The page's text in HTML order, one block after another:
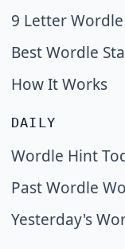
9 Letter
Best Wordle
How It Works
DAILY
Wordle Hint
Past Wordle
Yesterday's